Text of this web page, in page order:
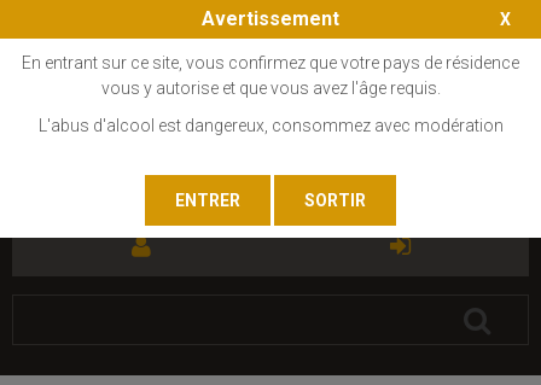
Avertissement
En entrant sur ce site, vous confirmez que votre pays de résidence
vous y autorise et que vous avez l'âge requis.
L'abus d'alcool est dangereux, consommez avec modération